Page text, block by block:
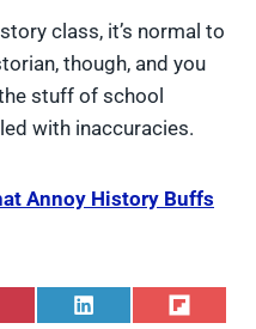
class, it’s normal to
though, and you
stuff of school
with inaccuracies.
Annoy History Buffs
S
S